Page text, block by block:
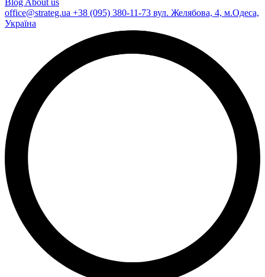
Blog About us
office@strateg.ua +38 (095) 380-11-73 вул. Желябова, 4, м.Одеса,
Україна